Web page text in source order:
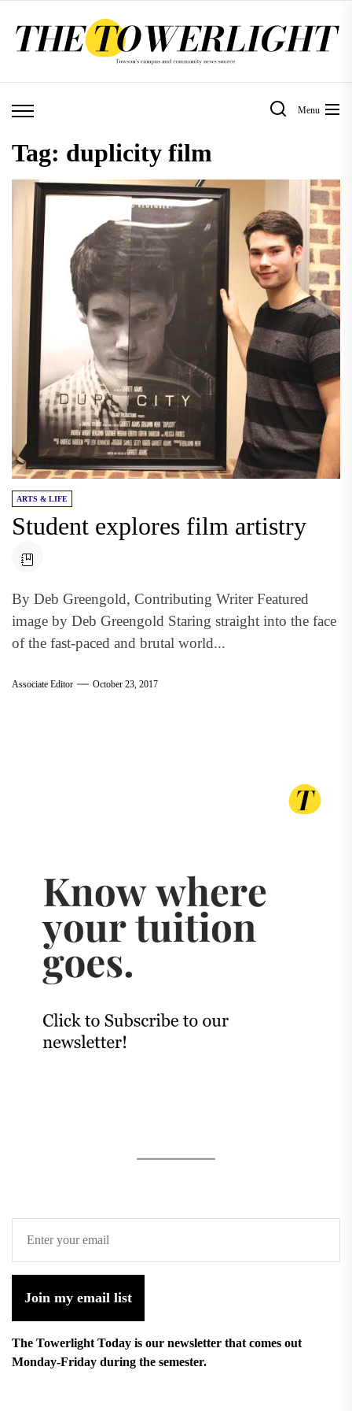
Menu
Tag: duplicity film
ARTS & LIFE
Student explores film artistry
By Deb Greengold, Contributing Writer Featured
image by Deb Greengold Staring straight into the face
of the fast-paced and brutal world...
Associate Editor October 23, 2017
Join my email list
The Towerlight Today is our newsletter that comes out
Monday-Friday during the semester.